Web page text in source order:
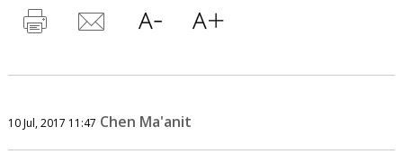
10 Jul, 2017 11:47 Chen Ma'anit